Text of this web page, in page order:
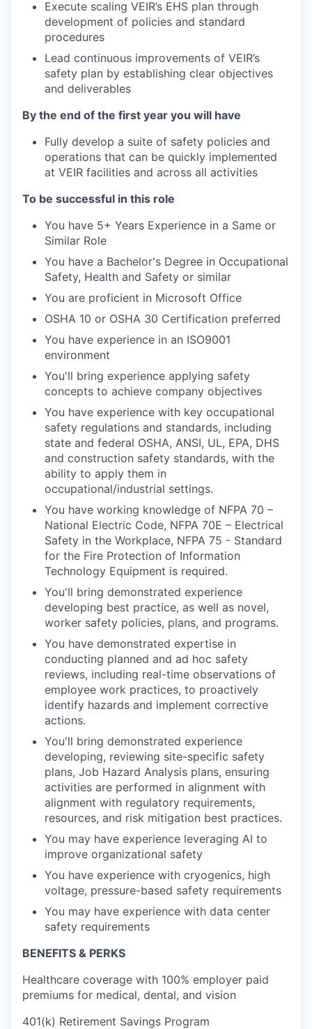
Execute scaling VEIR’s EHS plan through
development of policies and standard
procedures
Lead continuous improvements of VEIR’s
safety plan by establishing clear objectives
and deliverables
By the end of the first year you will have
Fully develop a suite of safety policies and
operations that can be quickly implemented
at VEIR facilities and across all activities
To be successful in this role
You have 5+ Years Experience in a Same or
Similar Role
You have a Bachelor's Degree in Occupational
Safety, Health and Safety or similar
You are proficient in Microsoft Office
OSHA 10 or OSHA 30 Certification preferred
You have experience in an ISO9001
environment
You'll bring experience applying safety
concepts to achieve company objectives
You have experience with key occupational
safety regulations and standards, including
state and federal OSHA, ANSI, UL, EPA, DHS
and construction safety standards, with the
ability to apply them in
occupational/industrial settings.
You have working knowledge of NFPA 70 –
National Electric Code, NFPA 70E – Electrical
Safety in the Workplace, NFPA 75 - Standard
for the Fire Protection of Information
Technology Equipment is required.
You'll bring demonstrated experience
developing best practice, as well as novel,
worker safety policies, plans, and programs.
You have demonstrated expertise in
conducting planned and ad hoc safety
reviews, including real-time observations of
employee work practices, to proactively
identify hazards and implement corrective
actions.
You'll bring demonstrated experience
developing, reviewing site-specific safety
plans, Job Hazard Analysis plans, ensuring
activities are performed in alignment with
alignment with regulatory requirements,
resources, and risk mitigation best practices.
You may have experience leveraging AI to
improve organizational safety
You have experience with cryogenics, high
voltage, pressure-based safety requirements
You may have experience with data center
safety requirements
BENEFITS & PERKS
Healthcare coverage with 100% employer paid
premiums for medical, dental, and vision
401(k) Retirement Savings Program